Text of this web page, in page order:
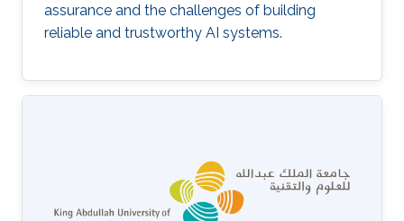
assurance and the challenges of building
reliable and trustworthy AI systems.